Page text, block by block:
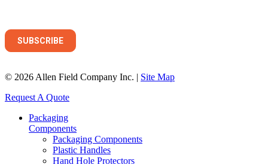
© 2026 Allen Field Company Inc. | Site Map
Request A Quote
Packaging
Components
Packaging Components
Plastic Handles
Hand Hole Protectors